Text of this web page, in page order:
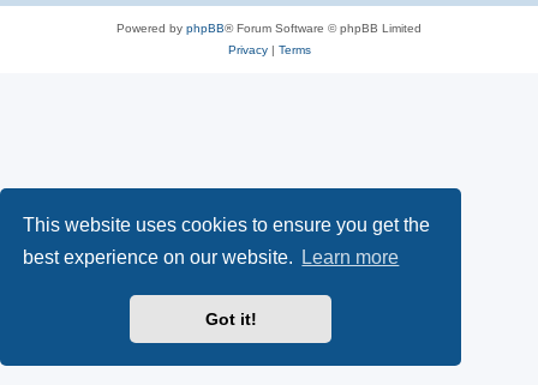
This website uses cookies to ensure you get the
best experience on our website.
Learn more
Got it!
Powered by phpBB® Forum Software © phpBB Limited
Privacy| Terms